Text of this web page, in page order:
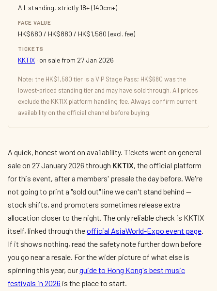
All-standing, strictly 18+ (140cm+)
FACE VALUE
HK$680 / HK$880 / HK$1,580 (excl. fee)
TICKETS
KKTIX · on sale from 27 Jan 2026
Note: the HK$1,580 tier is a VIP Stage Pass; HK$680 was the
lowest-priced standing tier and may have sold through. All prices
exclude the KKTIX platform handling fee. Always confirm current
availability on the official channel before buying.
A quick, honest word on availability. Tickets went on general
sale on 27 January 2026 through KKTIX, the official platform
for this event, after a members' presale the day before. We're
not going to print a "sold out" line we can't stand behind —
stock shifts, and promoters sometimes release extra
allocation closer to the night. The only reliable check is KKTIX
itself, linked through theofficial AsiaWorld-Expo event page.
If it shows nothing, read the safety note further down before
you go near a resale. For the wider picture of what else is
spinning this year, ourguide to Hong Kong's best music
festivals in 2026 is the place to start.